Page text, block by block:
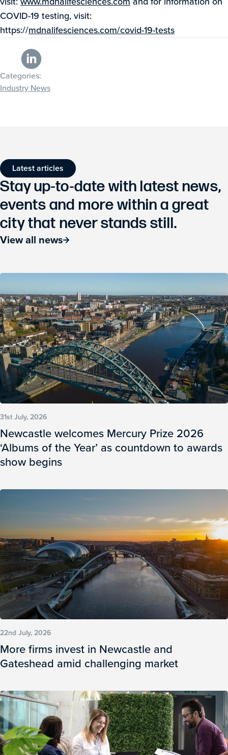
COVID-19 testing, visit:
https://mdnalifesciences.com/covid-19-tests
Categories:
Industry News
Latest articles
Stay up-to-date with latest news,
events and more within a great
city that never stands still.
View all news
31st July, 2026
Newcastle welcomes Mercury Prize 2026
‘Albums of the Year’ as countdown to awards
show begins
22nd July, 2026
More firms invest in Newcastle and
Gateshead amid challenging market